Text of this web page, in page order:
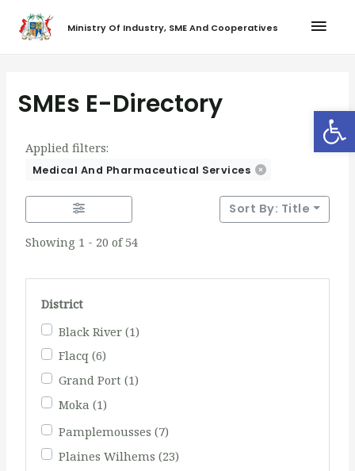
Ministry Of Industry, SME And Cooperatives
SMEs E-Directory
Applied filters:
Medical And Pharmaceutical Services
Showing 1 - 20 of 54
Sort By: Title
District
Black River (1)
Flacq (6)
Grand Port (1)
Moka (1)
Pamplemousses (7)
Plaines Wilhems (23)